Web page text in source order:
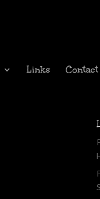
Links Contact